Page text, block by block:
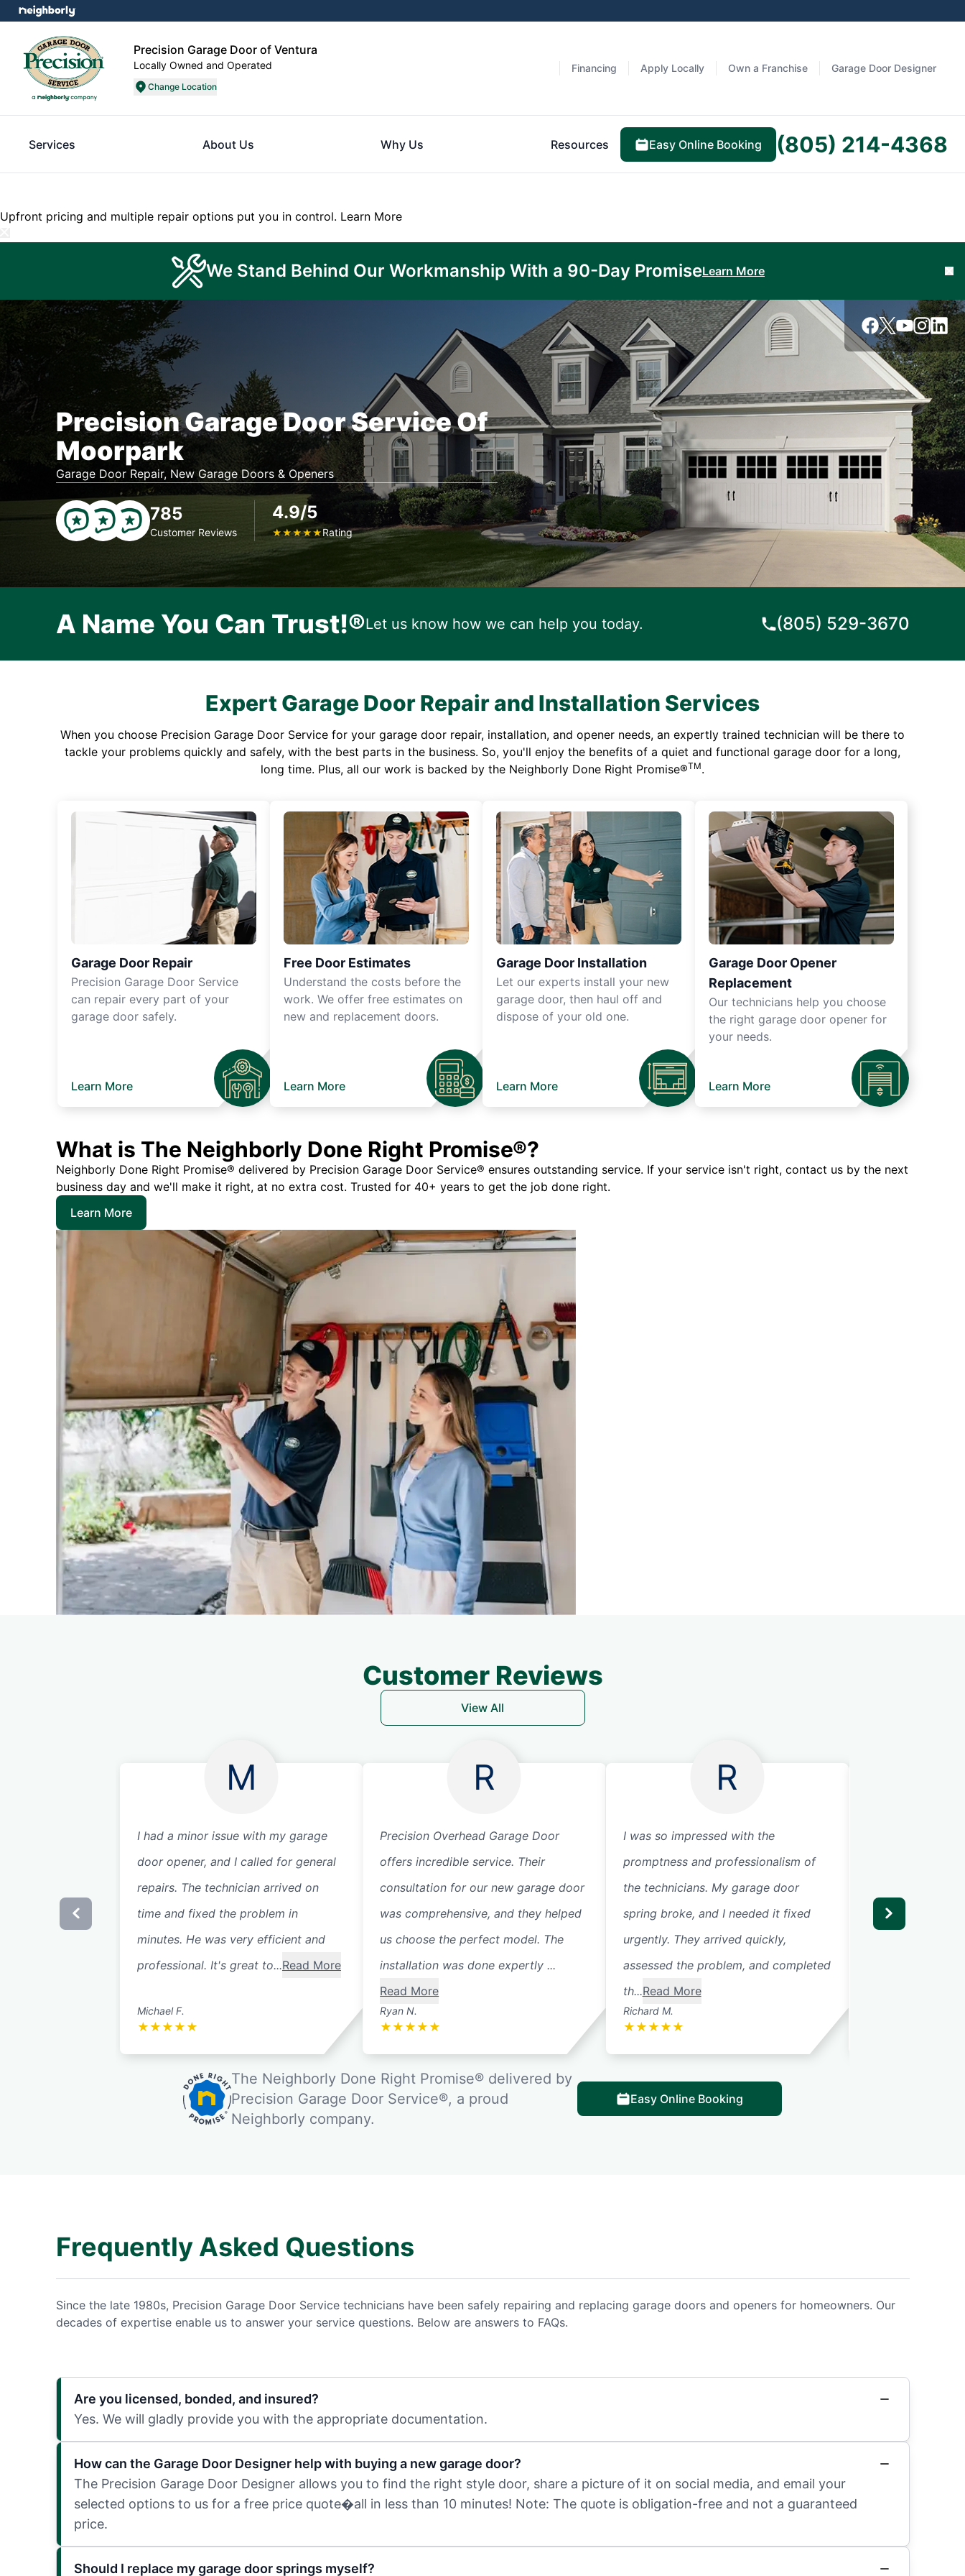
Precision Garage Door of Ventura
Locally Owned and Operated
Change Location
Financing Apply Locally Own a Franchise Garage Door Designer
Services About Us Why Us Resources Easy Online Booking (805) 214-4368
Upfront pricing and multiple repair options put you in control. Learn More
We Stand Behind Our Workmanship With a 90-Day PromiseLearn More
Precision Garage Door Service Of
Moorpark
Garage Door Repair, New Garage Doors & Openers
785
Customer Reviews
4.9/5
★★★★★Rating
A Name You Can Trust!®Let us know how we can help you today. (805) 529-3670
Expert Garage Door Repair and Installation Services
When you choose Precision Garage Door Service for your garage door repair, installation, and opener needs, an expertly trained technician will be there to
tackle your problems quickly and safely, with the best parts in the business. So, you'll enjoy the benefits of a quiet and functional garage door for a long,
long time. Plus, all our work is backed by the Neighborly Done Right Promise®TM.
Garage Door Repair
Precision Garage Door Service
can repair every part of your
garage door safely.
Learn More
Free Door Estimates
Understand the costs before the
work. We offer free estimates on
new and replacement doors.
Learn More
Garage Door Installation
Let our experts install your new
garage door, then haul off and
dispose of your old one.
Learn More
Garage Door Opener
Replacement
Our technicians help you choose
the right garage door opener for
your needs.
Learn More
What is The Neighborly Done Right Promise®?
Neighborly Done Right Promise® delivered by Precision Garage Door Service® ensures outstanding service. If your service isn't right, contact us by the next
business day and we'll make it right, at no extra cost. Trusted for 40+ years to get the job done right.
Learn More
Customer Reviews
View All
M
I had a minor issue with my garage
door opener, and I called for general
repairs. The technician arrived on
time and fixed the problem in
minutes. He was very efficient and
professional. It's great to...Read More
Michael F.
★ ★ ★ ★ ★
R
Precision Overhead Garage Door
offers incredible service. Their
consultation for our new garage door
was comprehensive, and they helped
us choose the perfect model. The
installation was done expertly ...
Read More
Ryan N.
★ ★ ★ ★ ★
R
I was so impressed with the
promptness and professionalism of
the technicians. My garage door
spring broke, and I needed it fixed
urgently. They arrived quickly,
assessed the problem, and completed
th...Read More
Richard M.
★ ★ ★ ★ ★
arrived quickly
The Neighborly Done Right Promise® delivered by
Precision Garage Door Service®, a proud
Neighborly company.
Easy Online Booking
Frequently Asked Questions
Since the late 1980s, Precision Garage Door Service technicians have been safely repairing and replacing garage doors and openers for homeowners. Our
decades of expertise enable us to answer your service questions. Below are answers to FAQs.
Are you licensed, bonded, and insured?
Yes. We will gladly provide you with the appropriate documentation.
How can the Garage Door Designer help with buying a new garage door?
The Precision Garage Door Designer allows you to find the right style door, share a picture of it on social media, and email your
selected options to us for a free price quote�all in less than 10 minutes! Note: The quote is obligation-free and not a guaranteed
price.
Should I replace my garage door springs myself?